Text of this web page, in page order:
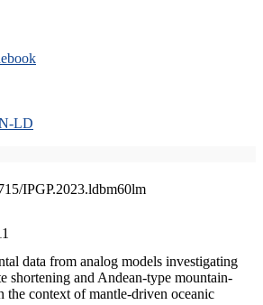
LD
IPGP.2023.ldbm60lm
data from analog models investigating
shortening and Andean-type mountain-
the context of mantle-driven oceanic